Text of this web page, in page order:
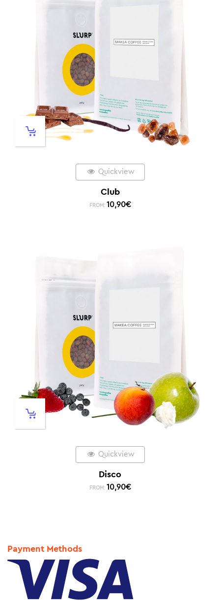
Quickview
Club
FROM: 10,90€
Quickview
Disco
FROM: 10,90€
Payment Methods